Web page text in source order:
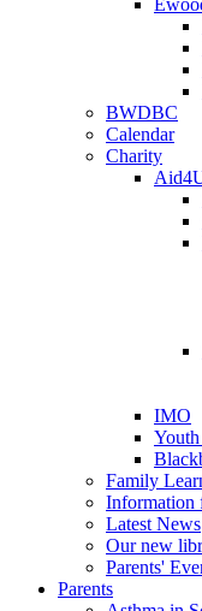
BWDBC
Calendar
Charity
IMO
Family
Information
Latest News
Our new
Parents'
Parents